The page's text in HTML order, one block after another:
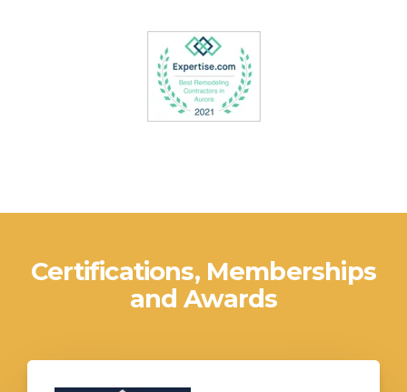
Certifications, Memberships
and Awards